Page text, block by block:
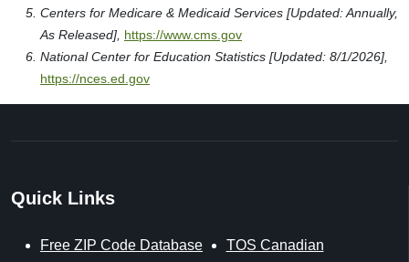
Centers for Medicare & Medicaid Services [Updated: Annually,
As Released], https://www.cms.gov
National Center for Education Statistics [Updated: 8/1/2026],
https://nces.ed.gov
Quick Links
Free ZIP Code Database
TOS Canadian